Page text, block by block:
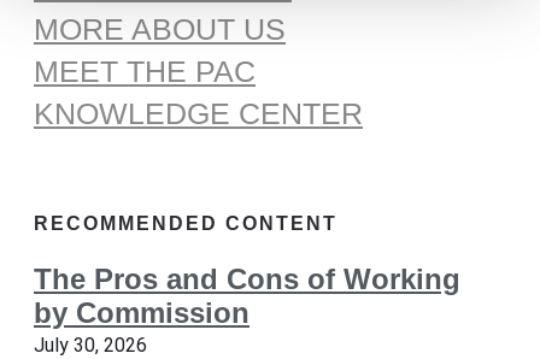
MORE ABOUT US
MEET THE PAC
KNOWLEDGE CENTER
RECOMMENDED CONTENT
The Pros and Cons of Working
by Commission
July 30, 2026